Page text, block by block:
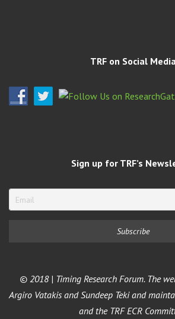
TRF on Social
Sign up for TRF’s
© 2018 | Timing Research Forum. The
Argiro Vatakis and Sundeep Teki and
and the TRF ECR